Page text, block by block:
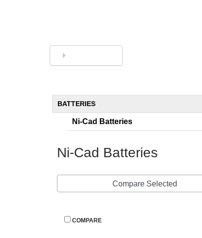
BATTERIES
Ni-Cad Batterie
Ni-Cad Batterie
Compare Selected
COMPARE